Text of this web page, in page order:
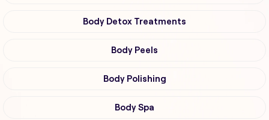
Body Detox Treatments
Body Peels
Body Polishing
Body Spa